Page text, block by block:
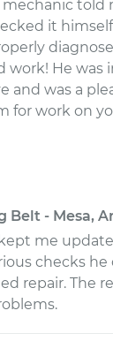
told
it
work! He was
and was a
for work on
Belt - Mesa,
me
checks
repair. The